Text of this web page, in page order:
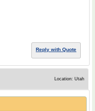
Reply with Quote
Location: Utah